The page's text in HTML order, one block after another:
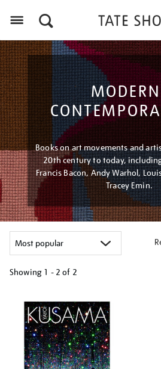
Books on art movements and
20th century to today,
Francis Bacon, Andy Warhol,
Tracey Emin.
Showing 1 - 2 of 2
your
results